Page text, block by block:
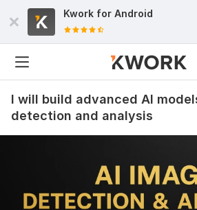
Kwork for Android
I will build advanced AI
detection and analysis